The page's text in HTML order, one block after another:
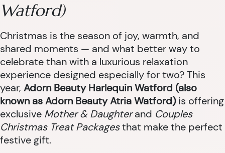
Watford)
Christmas is the season of joy, warmth, and
shared moments — and what better way to
celebrate than with a luxurious relaxation
experience designed especially for two? This
year, Adorn Beauty Harlequin Watford (also
known as Adorn Beauty Atria Watford)is offering
exclusive Mother & Daughterand Couples
Christmas Treat Packagesthat make the perfect
festive gift.